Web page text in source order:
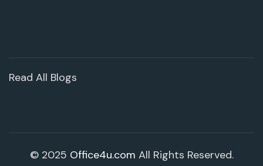
Read All Blogs
© 2025 Office4u.com All Rights Reserved.